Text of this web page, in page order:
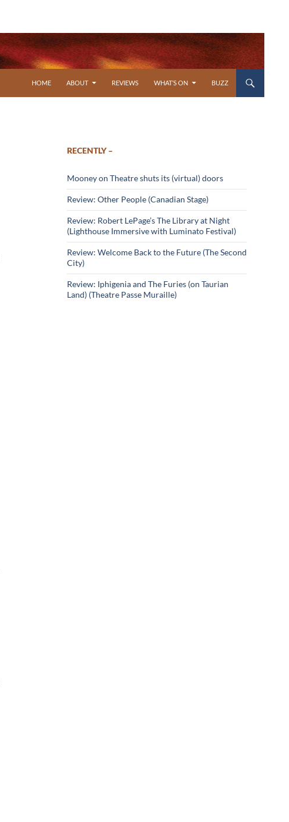
HOME
ABOUT REVIEWS WHAT’S ON BUZZ
RECENTLY –
Mooney on Theatre shuts its (virtual) doors
Review: Other People (Canadian Stage)
Review: Robert LePage’s The Library at Night
(Lighthouse Immersive with Luminato Festival)
Review: Welcome Back to the Future (The Second
City)
Review: Iphigenia and The Furies (on Taurian
Land) (Theatre Passe Muraille)